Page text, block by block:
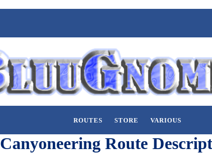
ROUTES STORE VARIOUS
Canyoneering Route